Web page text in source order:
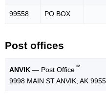
99558 PO BOX
Post offices
ANVIK — Post Office™
9998 MAIN ST ANVIK, AK